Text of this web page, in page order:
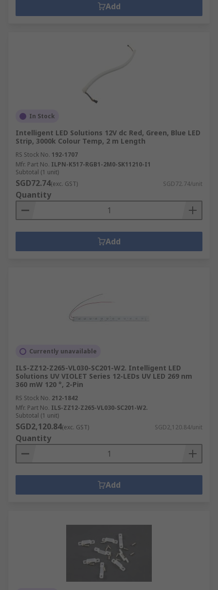
Add
In Stock
Intelligent LED Solutions 12V dc Red, Green, Blue LED
Strip, 3000k Colour Temp, 2 m Length
RS Stock No. 192-1707
Mfr. Part No. ILPN-K517-RGB1-2M0-SK11210-I1
Subtotal (1 unit)
SGD72.74(exc. GST) SGD72.74/unit
Quantity
Add
Currently unavailable
ILS-ZZ12-Z265-VL030-SC201-W2. Intelligent LED
Solutions UV VIOLET Series 12-LEDs UV LED 269 nm
360 mW 120 °, 2-Pin
RS Stock No. 212-1842
Mfr. Part No. ILS-ZZ12-Z265-VL030-SC201-W2.
Subtotal (1 unit)
SGD2,120.84(exc. GST) SGD2,120.84/unit
Quantity
Add